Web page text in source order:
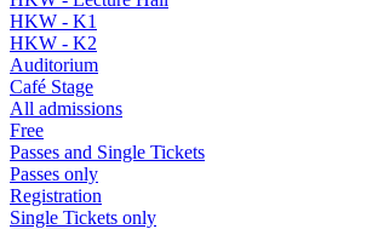
HKW - K1
HKW - K2
Auditorium
Café Stage
All admissions
Free
Passes and Single Tickets
Passes only
Registration
Single Tickets only